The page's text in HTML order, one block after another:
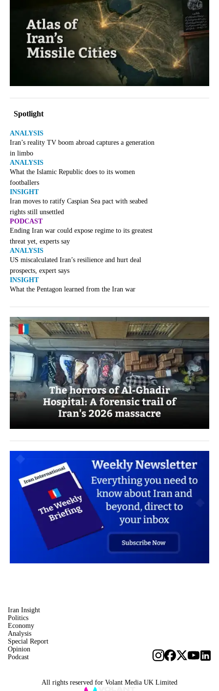
Spotlight
ANALYSIS
Iran’s reality TV boom abroad captures a generation
in limbo
ANALYSIS
What the Islamic Republic does to its women
footballers
INSIGHT
Iran moves to ratify Caspian Sea pact with seabed
rights still unsettled
PODCAST
Ending Iran war could expose regime to its greatest
threat yet, experts say
ANALYSIS
US miscalculated Iran’s resilience and hurt deal
prospects, expert says
INSIGHT
What the Pentagon learned from the Iran war
Iran Insight
Politics
Economy
Analysis
Special Report
Opinion
Podcast
All rights reserved for Volant Media UK Limited